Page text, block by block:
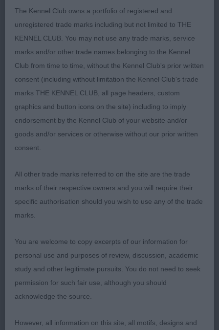
proportion head with melting expression. Smaller
in size but has correct conformation and
angulation. Not co-operating with her handler on
this warm day and later learned she had come into
season, so not wanting to put her best foot
forward.
1st Osbourne’s VANITONIA WHITE SAPPHIRE FOR
MAGSTARAI wonderful 13yrold lady in superb
age, she is a perfect size and is well balanced,
moved around with style and elegance, beautiful
coat well presented, just had that extra sparkle
over the vet. Dog to win BVIS.
Lisa Mault.
The Kennel Club owns a portfolio of registered and
unregistered trade marks including but not limited to THE
KENNEL CLUB. You may not use any trade marks, service
marks and/or other trade names belonging to the Kennel
Club from time to time, without the Kennel Club's prior written
consent (including without limitation the Kennel Club's trade
marks THE KENNEL CLUB, all page headers, custom
graphics and button icons on the site) including to imply
endorsement by the Kennel Club of your website and/or
goods and/or services or otherwise without our prior written
consent.
All other trade marks referred to on the site are the trade
marks of their respective owners and you will require their
specific authorisation should you wish to use any of the trade
marks.
You are welcome to copy excerpts of our information for
personal use and purposes of review, discussion, academic
study and other legitimate pursuits. You do not need to seek
permission for such fair use, although you should
acknowledge the source.
However, all information on this site, all motifs, designs and